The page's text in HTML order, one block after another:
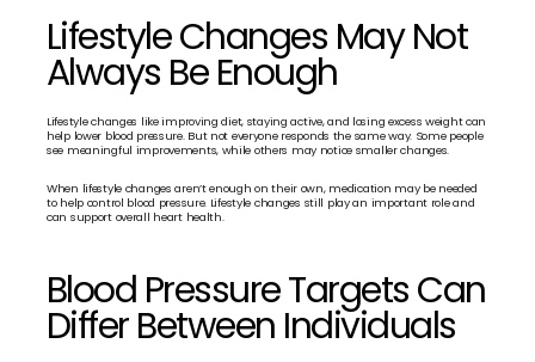
Lifestyle Changes May Not
Always Be Enough
Lifestyle changes like improving diet, staying active, and losing excess weight can
help lower blood pressure. But not everyone responds the same way. Some people
see meaningful improvements, while others may notice smaller changes.
When lifestyle changes aren’t enough on their own, medication may be needed
to help control blood pressure. Lifestyle changes still play an important role and
can support overall heart health.
Blood Pressure Targets Can
Differ Between Individuals